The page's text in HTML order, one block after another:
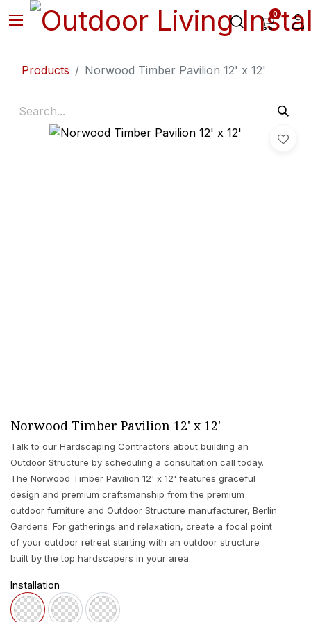
0
Products Norwood Timber Pavilion 12' x 12'
Norwood Timber Pavilion 12' x 12'
Talk to our Hardscaping Contractors about building an
Outdoor Structure by scheduling a consultation call today.
The Norwood Timber Pavilion 12' x 12' features graceful
design and premium craftsmanship from the premium
outdoor furniture and Outdoor Structure manufacturer, Berlin
Gardens. For gatherings and relaxation, create a focal point
of your outdoor retreat starting with an outdoor structure
built by the top hardscapers in your area.
Installation